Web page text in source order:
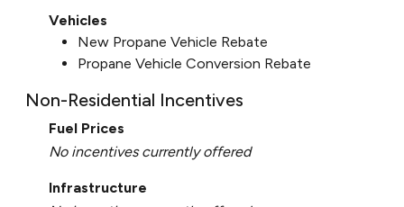
Vehicles
New Propane Vehicle Rebate
Propane Vehicle Conversion Rebate
Non-Residential Incentives
Fuel Prices
No incentives currently offered
Infrastructure